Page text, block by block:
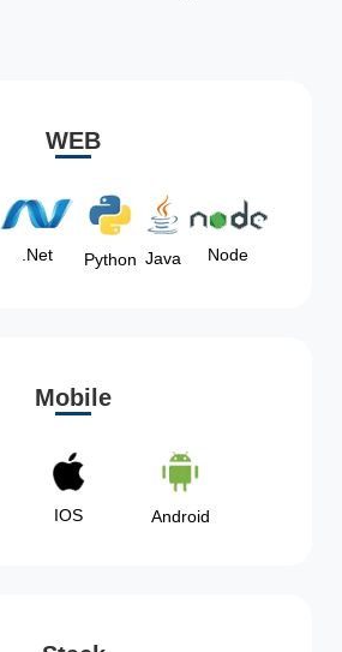
WEB
.Net Python Java Node
Mobile
IOS Android